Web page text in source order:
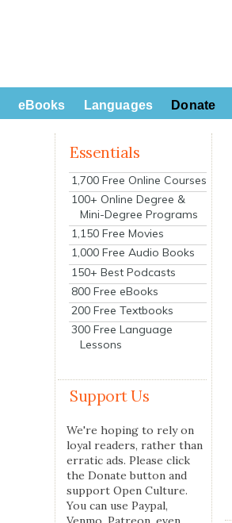
eBooks Languages Donate
Essentials
1,700 Free Online Courses
100+ Online Degree &
Mini-Degree Programs
1,150 Free Movies
1,000 Free Audio Books
150+ Best Podcasts
800 Free eBooks
200 Free Textbooks
300 Free Language
Lessons
Support Us
We're hoping to rely on
loyal readers, rather than
erratic ads. Please click
the Donate button and
support Open Culture.
You can use Paypal,